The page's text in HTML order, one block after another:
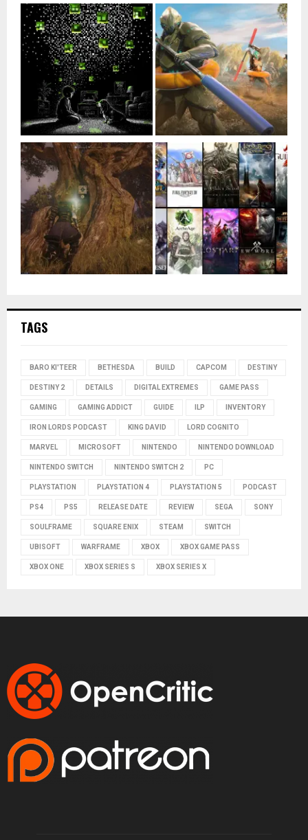
TAGS
BARO KI'TEER BETHESDA BUILD CAPCOM DESTINY
DESTINY 2 DETAILS DIGITAL EXTREMES GAME PASS
GAMING GAMING ADDICT GUIDE ILP INVENTORY
IRON LORDS PODCAST KING DAVID LORD COGNITO
MARVEL MICROSOFT NINTENDO NINTENDO DOWNLOAD
NINTENDO SWITCH NINTENDO SWITCH 2 PC
PLAYSTATION PLAYSTATION 4 PLAYSTATION 5 PODCAST
PS4 PS5 RELEASE DATE REVIEW SEGA SONY
SOULFRAME SQUARE ENIX STEAM SWITCH
UBISOFT WARFRAME XBOX XBOX GAME PASS
XBOX ONE XBOX SERIES S XBOX SERIES X